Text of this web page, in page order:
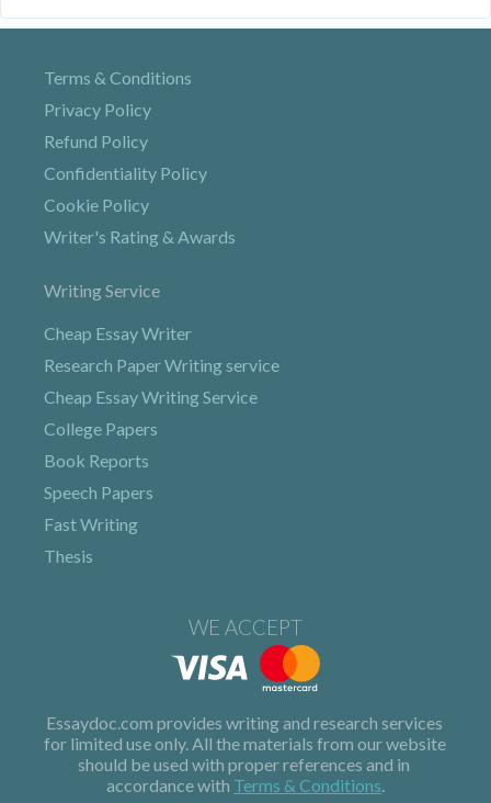
Terms & Conditions
Privacy Policy
Refund Policy
Confidentiality Policy
Cookie Policy
Writer's Rating & Awards
Writing Service
Cheap Essay Writer
Research Paper Writing service
Cheap Essay Writing Service
College Papers
Book Reports
Speech Papers
Fast Writing
Thesis
WE ACCEPT
Terms & Conditions.